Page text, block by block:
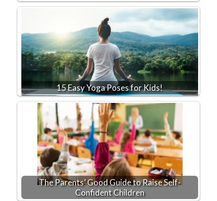
15 Easy Yoga Poses for Kids!
The Parents’ Good Guide to Raise Self-
Confident Children